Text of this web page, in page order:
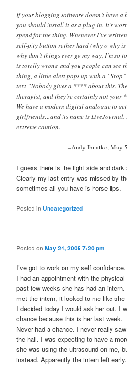
If your blogging software doesn’t have
you should install it as a plug-in. It’s
spend for the thing. Whenever I’ve
self-pity button rather hard (why o why is
why don’t things ever go my way, I’m
is totally wrong and you people can see
thing) a little alert pops up with a
text “Nobody gives a **** about this.
therapist, and they’re certainly not
We have a modern digital analogue to
girlfriends…and its name is LiveJournal.
extreme caution.
–Andy Ihnatko, May
I guess there is the light side and dark
Clearly my last entry was missed by
sometimes all you have is horse lips.
Posted in Uncategorized
Posted onMay 24, 2005 7:20 pm
I’ve got to work on my self
I had an appointment with the
past few weeks she has had an
met the intern, it looked to me like
I decided today I would ask her out. I
chance because this is her last week.
Never had a chance. I never really
the hall. I was expecting to have a
she was using the ultrasound on me,
instead. Apparently the intern left early.